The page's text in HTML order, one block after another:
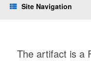
Site Navigation
The artifact is a